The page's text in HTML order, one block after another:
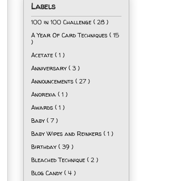
Labels
100 in 100 Challenge ( 28 )
A Year Of Card Techniques ( 15
)
Acetate ( 1 )
Anniversary ( 3 )
Announcements ( 27 )
Anorexia ( 1 )
Awards ( 1 )
Baby ( 7 )
Baby Wipes and Reinkers ( 1 )
Birthday ( 39 )
Bleached Technique ( 2 )
Blog Candy ( 4 )